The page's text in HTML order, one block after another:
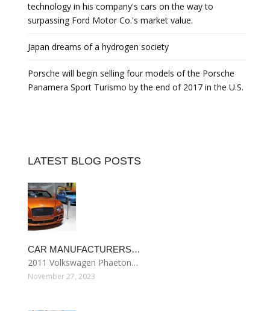
technology in his company's cars on the way to
surpassing Ford Motor Co.'s market value.
Japan dreams of a hydrogen society
Porsche will begin selling four models of the Porsche
Panamera Sport Turismo by the end of 2017 in the U.S.
LATEST BLOG POSTS
CAR MANUFACTURERS…
2011 Volkswagen Phaeton…
November 27, 2023